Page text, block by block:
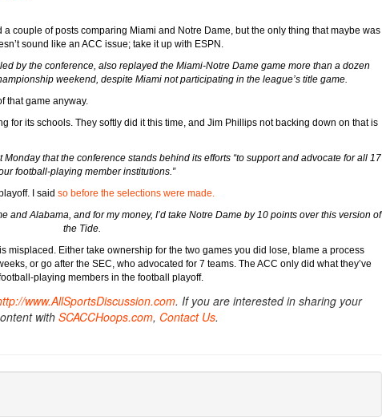
couple of posts comparing Miami and Notre Dame, but the only thing that maybe was
sound like an ACC issue; take it up with ESPN.
by the conference, also replayed the Miami-Notre Dame game more than a dozen
weekend, despite Miami not participating in the league’s title game.
that game anyway.
for its schools. They softly did it this time, and Jim Phillips not backing down on that is
that the conference stands behind its efforts “to support and advocate for all 17
football-playing member institutions.”
I said so before the selections were made.
and Alabama, and for my money, I’d take Notre Dame by 10 points over this version of
the Tide.
misplaced. Either take ownership for the two games you did lose, blame a process
or go after the SEC, who advocated for 7 teams. The ACC only did what they’ve
playing members in the football playoff.
www.AllSportsDiscussion.com. If you are interested in sharing your
withSCACCHoops.com, Contact Us.